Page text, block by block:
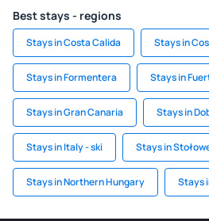
Best stays - regions
Stays in Costa Calida Stays in
Stays in Formentera Stays in
Stays in Gran Canaria Stays in
Stays in Italy - ski Stays in
Stays in Northern Hungary Stays